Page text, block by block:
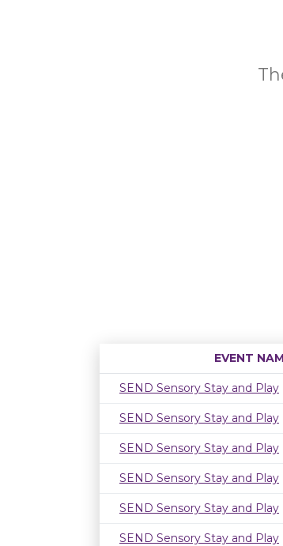
EVENT
SEND Sensory Stay and Play
SEND Sensory Stay and Play
SEND Sensory Stay and Play
SEND Sensory Stay and Play
SEND Sensory Stay and Play
SEND Sensory Stay and Play